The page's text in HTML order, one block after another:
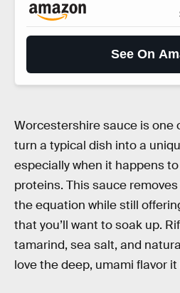
See On
Worcestershire sauce is one
turn a typical dish into a
especially when it happens
proteins. This sauce
the equation while still
that you’ll want to soak up.
tamarind, sea salt, and
love the deep, umami flavor